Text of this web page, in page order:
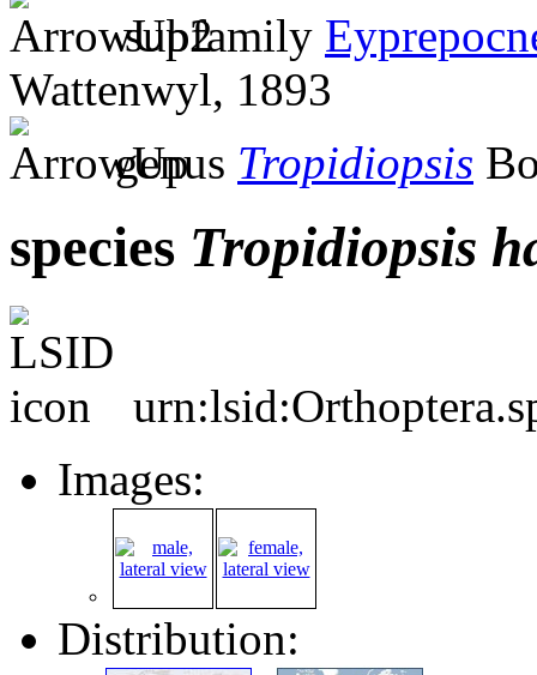
subfamily
Wattenwyl, 1893
genus Tropidiopsis
species Tropidiopsis
Images:
Distribution: